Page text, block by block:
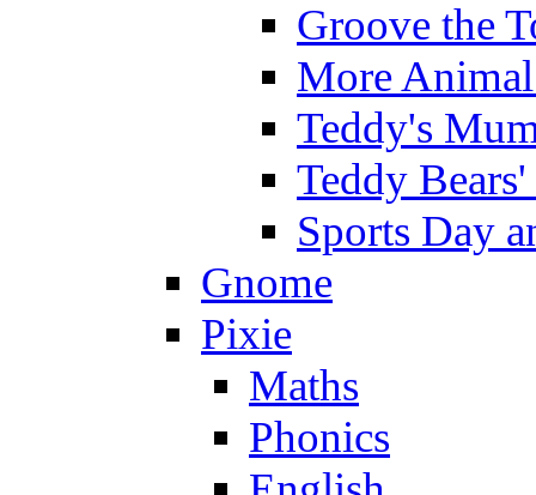
Groove the
More
Teddy's
Teddy
Sports Day
Gnome
Pixie
Maths
Phonics